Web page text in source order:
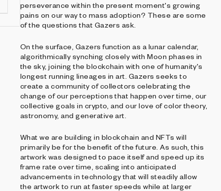
perseverance within the present moment's growing
pains on our way to mass adoption? These are some
of the questions that Gazers ask.
On the surface, Gazers function as a lunar calendar,
algorithmically synching closely with Moon phases in
the sky, joining the blockchain with one of humanity's
longest running lineages in art. Gazers seeks to
create a community of collectors celebrating the
change of our perceptions that happen over time, our
collective goals in crypto, and our love of color theory,
astronomy, and generative art.
What we are building in blockchain and NFTs will
primarily be for the benefit of the future. As such, this
artwork was designed to pace itself and speed up its
frame rate over time, scaling into anticipated
advancements in technology that will steadily allow
the artwork to run at faster speeds while at larger